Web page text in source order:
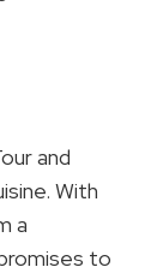
and
With
a
to